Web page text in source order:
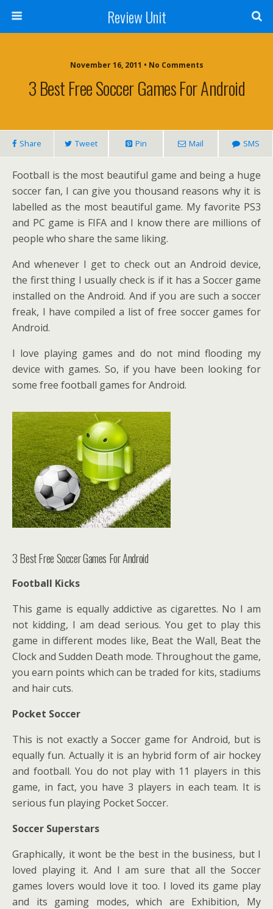
Review Unit
November 16, 2011 • No Comments
3 Best Free Soccer Games For Android
Share Tweet Pin Mail SMS
Football is the most beautiful game and being a huge
soccer fan, I can give you thousand reasons why it is
labelled as the most beautiful game. My favorite PS3
and PC game is FIFA and I know there are millions of
people who share the same liking.
And whenever I get to check out an Android device,
the first thing I usually check is if it has a Soccer game
installed on the Android. And if you are such a soccer
freak, I have compiled a list of free soccer games for
Android.
I love playing games and do not mind flooding my
device with games. So, if you have been looking for
some free football games for Android.
3 Best Free Soccer Games For Android
Football Kicks
This game is equally addictive as cigarettes. No I am
not kidding, I am dead serious. You get to play this
game in different modes like, Beat the Wall, Beat the
Clock and Sudden Death mode. Throughout the game,
you earn points which can be traded for kits, stadiums
and hair cuts.
Pocket Soccer
This is not exactly a Soccer game for Android, but is
equally fun. Actually it is an hybrid form of air hockey
and football. You do not play with 11 players in this
game, in fact, you have 3 players in each team. It is
serious fun playing Pocket Soccer.
Soccer Superstars
Graphically, it wont be the best in the business, but I
loved playing it. And I am sure that all the Soccer
games lovers would love it too. I loved its game play
and its gaming modes, which are Exhibition, My